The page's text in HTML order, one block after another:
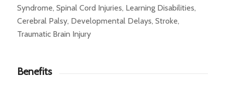
Syndrome, Spinal Cord Injuries, Learning Disabilities,
Cerebral Palsy, Developmental Delays, Stroke,
Traumatic Brain Injury
Benefits